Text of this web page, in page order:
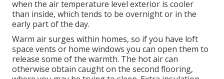
when the air temperature level exterior is cooler
than inside, which tends to be overnight or in the
early part of the day.
Warm air surges within homes, so if you have loft
space vents or home windows you can open them to
release some of the warmth. The hot air can
otherwise obtain caught on the second flooring,